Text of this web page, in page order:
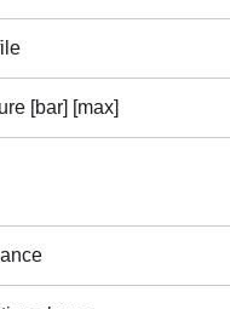
[bar] [max]